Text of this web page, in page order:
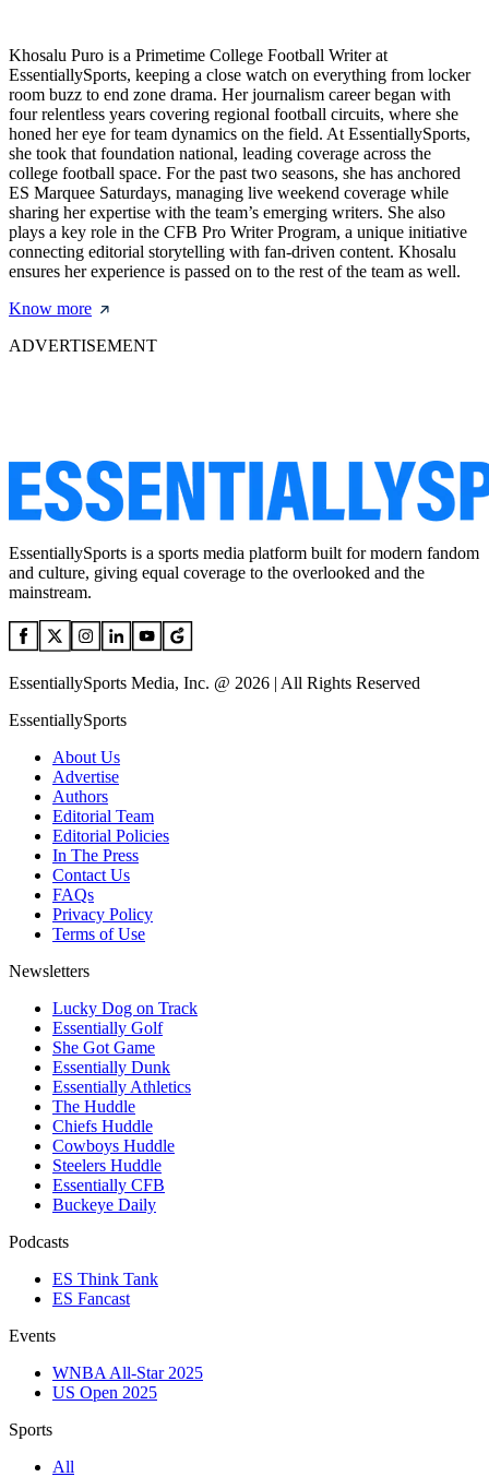
Khosalu Puro is a Primetime College Football Writer at
EssentiallySports, keeping a close watch on everything from locker
room buzz to end zone drama. Her journalism career began with
four relentless years covering regional football circuits, where she
honed her eye for team dynamics on the field. At EssentiallySports,
she took that foundation national, leading coverage across the
college football space. For the past two seasons, she has anchored
ES Marquee Saturdays, managing live weekend coverage while
sharing her expertise with the team’s emerging writers. She also
plays a key role in the CFB Pro Writer Program, a unique initiative
connecting editorial storytelling with fan-driven content. Khosalu
ensures her experience is passed on to the rest of the team as well.
Know more
ADVERTISEMENT
EssentiallySports is a sports media platform built for modern fandom
and culture, giving equal coverage to the overlooked and the
mainstream.
EssentiallySports Media, Inc. @ 2026 | All Rights Reserved
EssentiallySports
About Us
Advertise
Authors
Editorial Team
Editorial Policies
In The Press
Contact Us
FAQs
Privacy Policy
Terms of Use
Newsletters
Lucky Dog on Track
Essentially Golf
She Got Game
Essentially Dunk
Essentially Athletics
The Huddle
Chiefs Huddle
Cowboys Huddle
Steelers Huddle
Essentially CFB
Buckeye Daily
Podcasts
ES Think Tank
ES Fancast
Events
WNBA All-Star 2025
US Open 2025
Sports
All